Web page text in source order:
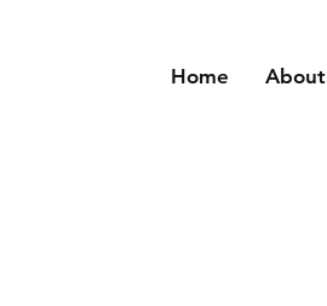
Home About